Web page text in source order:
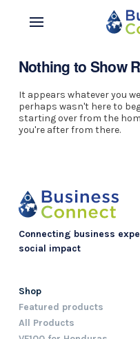
Nothing to Show
It appears whatever you
perhaps wasn't here to
starting over from the
you're after from there.
Connecting business
social impact
Shop
Featured products
All Products